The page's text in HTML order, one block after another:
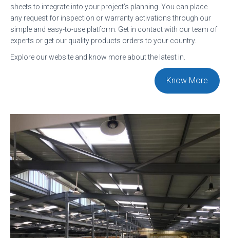
N
sheets to integrate into your project’s planning. You can place
any request for inspection or warranty activations through our
simple and easy-to-use platform. Get in contact with our team of
experts or get our quality products orders to your country.
Explore our website and know more about the latest in.
Know More